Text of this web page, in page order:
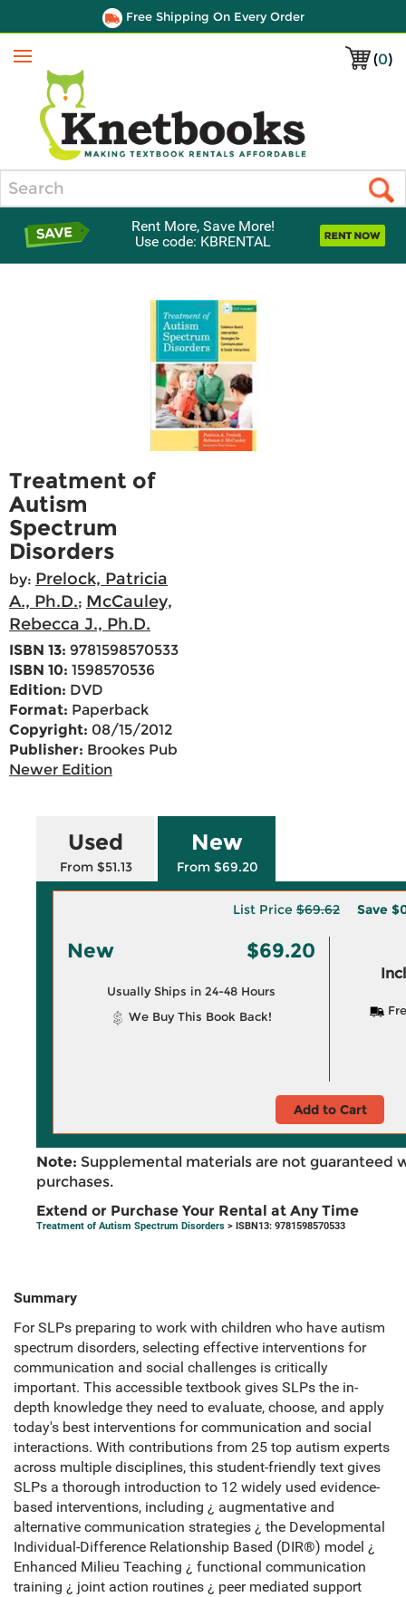
Free Shipping On Every Order
(0)
Menu
Rent More, Save More!
Use code: KBRENTAL
Treatment of
Autism
Spectrum
Disorders
by: Prelock, Patricia
A., Ph.D.; McCauley,
Rebecca J., Ph.D.
ISBN 13: 9781598570533
ISBN 10: 1598570536
Edition: DVD
Format: Paperback
Copyright: 08/15/2012
Publisher: Brookes Pub
Newer Edition
Used
From $51.13
New
From $69.20
List Price $69.62 Save
New $69.20
Usually Ships in 24-48 Hours
We Buy This Book Back!
Add to Cart
Note: Supplemental materials are not guaranteed
purchases.
Extend or Purchase Your Rental at Any Time
Treatment of Autism Spectrum Disorders > ISBN13: 9781598570533
Summary
For SLPs preparing to work with children who have autism
spectrum disorders, selecting effective interventions for
communication and social challenges is critically
important. This accessible textbook gives SLPs the in-
depth knowledge they need to evaluate, choose, and apply
today's best interventions for communication and social
interactions. With contributions from 25 top autism experts
across multiple disciplines, this student-friendly text gives
SLPs a thorough introduction to 12 widely used evidence-
based interventions, including ¿ augmentative and
alternative communication strategies ¿ the Developmental
Individual-Difference Relationship Based (DIR®) model ¿
Enhanced Milieu Teaching ¿ functional communication
training ¿ joint action routines ¿ peer mediated support